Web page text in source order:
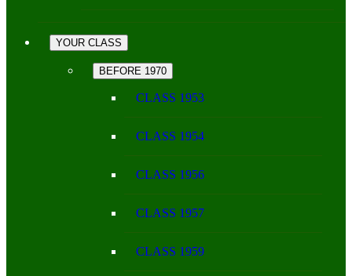
YOUR CLASS
BEFORE 1970
CLASS 1953
CLASS 1954
CLASS 1956
CLASS 1957
CLASS 1959